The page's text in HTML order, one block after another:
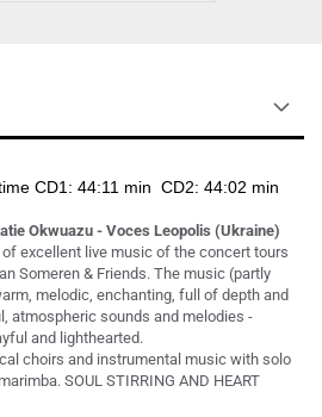
CD1: 44:11 min CD2: 44:02 min
Okwuazu - Voces Leopolis (Ukraine)
excellent live music of the concert tours
Someren & Friends. The music (partly
melodic, enchanting, full of depth and
atmospheric sounds and melodies -
and lighthearted.
choirs and instrumental music with solo
SOUL STIRRING AND HEART